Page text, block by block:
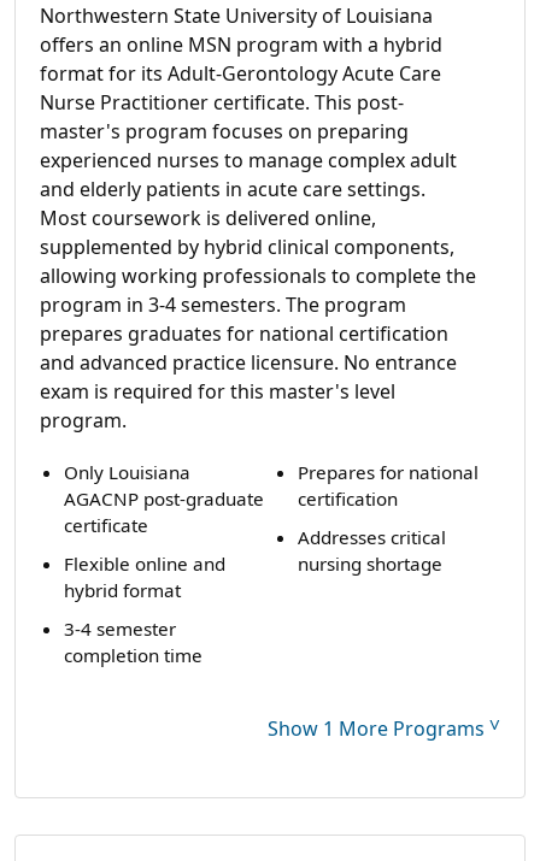
Northwestern State University of Louisiana
offers an online MSN program with a hybrid
format for its Adult-Gerontology Acute Care
Nurse Practitioner certificate. This post-
master's program focuses on preparing
experienced nurses to manage complex adult
and elderly patients in acute care settings.
Most coursework is delivered online,
supplemented by hybrid clinical components,
allowing working professionals to complete the
program in 3-4 semesters. The program
prepares graduates for national certification
and advanced practice licensure. No entrance
exam is required for this master's level
program.
Only Louisiana
AGACNP post-graduate
certificate
Flexible online and
hybrid format
3-4 semester
completion time
Prepares for national
certification
Addresses critical
nursing shortage
Show 1 More Programs ˅